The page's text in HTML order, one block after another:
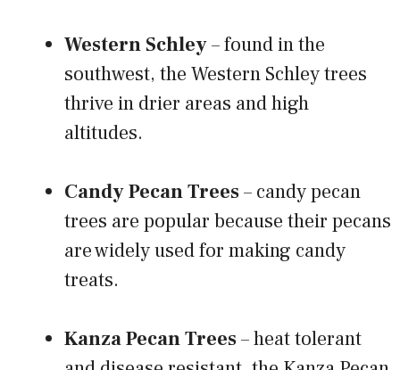
Western Schley– found in the
southwest, the Western Schley trees
thrive in drier areas and high
altitudes.
Candy Pecan Trees– candy pecan
trees are popular because their pecans
are widely used for making candy
treats.
Kanza Pecan Trees– heat tolerant